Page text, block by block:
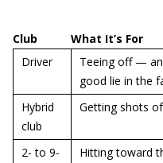
Club
What It’s For
Driver
Teeing off —
good lie in the
Hybrid
club
Getting shots
2- to 9-
Hitting toward